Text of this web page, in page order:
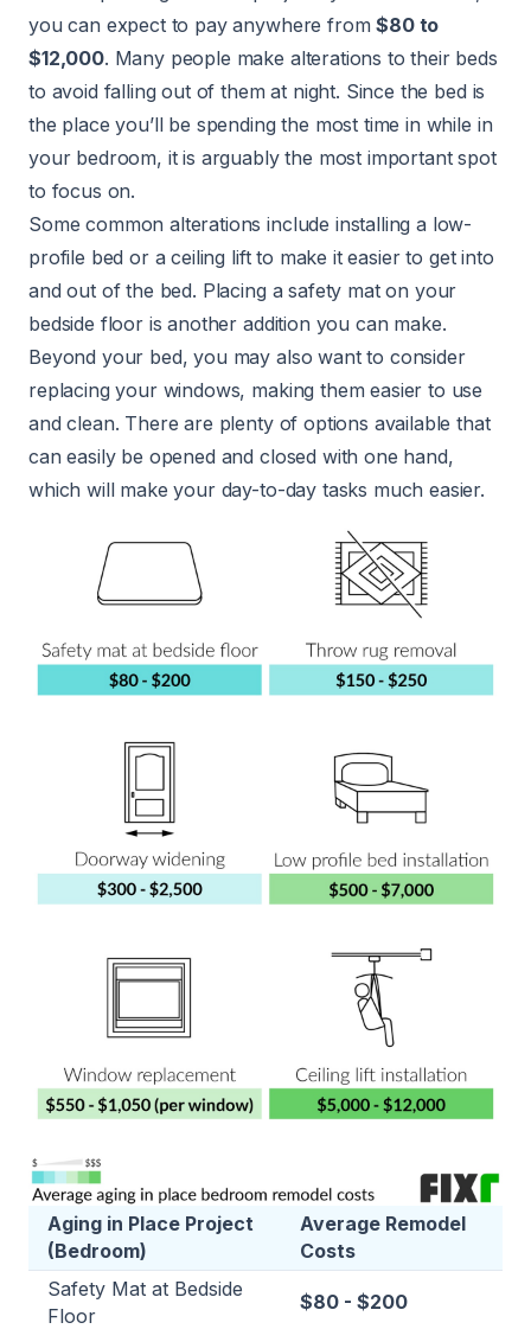
you can expect to pay anywhere from$80 to
$12,000. Many people make alterations to their beds
to avoid falling out of them at night. Since the bed is
the place you’ll be spending the most time in while in
your bedroom, it is arguably the most important spot
to focus on.
Some common alterations include installing a low-
profile bed or a ceiling lift to make it easier to get into
and out of the bed. Placing a safety mat on your
bedside floor is another addition you can make.
Beyond your bed, you may also want to consider
replacing your windows, making them easier to use
and clean. There are plenty of options available that
can easily be opened and closed with one hand,
which will make your day-to-day tasks much easier.
Aging in Place Project
(Bedroom)
Average Remodel
Costs
Safety Mat at Bedside
Floor
$80 - $200